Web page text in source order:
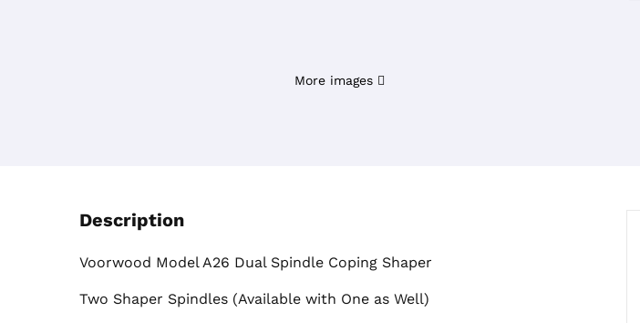
More images
Description
Voorwood Model A26 Dual Spindle Coping Shaper
Two Shaper Spindles (Available with One as Well)